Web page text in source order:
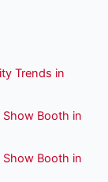
Trends in
Show Booth in
Show Booth in